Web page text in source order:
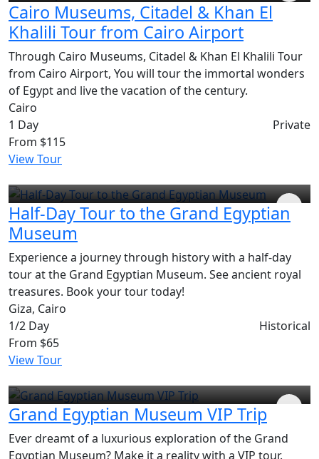
Cairo Museums, Citadel & Khan El
Khalili Tour from Cairo Airport
Through Cairo Museums, Citadel & Khan El Khalili Tour
from Cairo Airport, You will tour the immortal wonders
of Egypt and live the vacation of the century.
Cairo
1 Day
Private
From $115
View Tour
Half-Day Tour to the Grand Egyptian
Museum
Experience a journey through history with a half-day
tour at the Grand Egyptian Museum. See ancient royal
treasures. Book your tour today!
Giza, Cairo
1/2 Day
Historical
From $65
View Tour
Grand Egyptian Museum VIP Trip
Ever dreamt of a luxurious exploration of the Grand
Egyptian Museum? Make it a reality with a VIP tour.